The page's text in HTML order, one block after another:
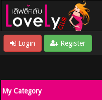
Login Register
My Category